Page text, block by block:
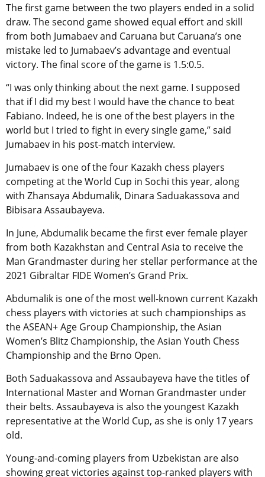
The first game between the two players ended in a solid
draw. The second game showed equal effort and skill
from both Jumabaev and Caruana but Caruana’s one
mistake led to Jumabaev’s advantage and eventual
victory. The final score of the game is 1.5:0.5.
“I was only thinking about the next game. I supposed
that if I did my best I would have the chance to beat
Fabiano. Indeed, he is one of the best players in the
world but I tried to fight in every single game,” said
Jumabaev in his post-match interview.
Jumabaev is one of the four Kazakh chess players
competing at the World Cup in Sochi this year, along
with Zhansaya Abdumalik, Dinara Saduakassova and
Bibisara Assaubayeva.
In June, Abdumalik became the first ever female player
from both Kazakhstan and Central Asia to receive the
Man Grandmaster during her stellar performance at the
2021 Gibraltar FIDE Women’s Grand Prix.
Abdumalik is one of the most well-known current Kazakh
chess players with victories at such championships as
the ASEAN+ Age Group Championship, the Asian
Women’s Blitz Championship, the Asian Youth Chess
Championship and the Brno Open.
Both Saduakassova and Assaubayeva have the titles of
International Master and Woman Grandmaster under
their belts. Assaubayeva is also the youngest Kazakh
representative at the World Cup, as she is only 17 years
old.
Young-and-coming players from Uzbekistan are also
showing great victories against top-ranked players with